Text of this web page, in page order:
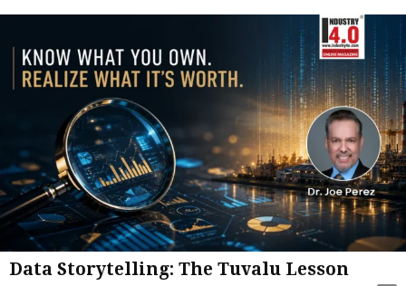
Data Storytelling: The Tuvalu Lesson